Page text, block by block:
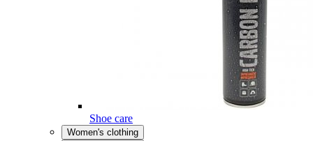
Shoe care
Women's clothing